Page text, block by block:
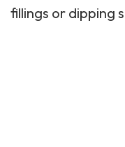
fillings or dipping